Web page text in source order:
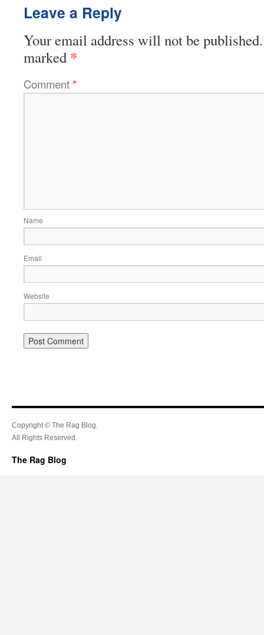
Leave a Reply
Your email address will not be published.
marked *
Comment*
Name
Email
Website
Copyright © The Rag Blog.
All Rights Reserved.
The Rag Blog